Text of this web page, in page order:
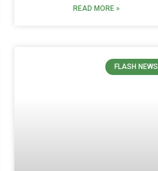
READ MORE »
FLASH NEWS